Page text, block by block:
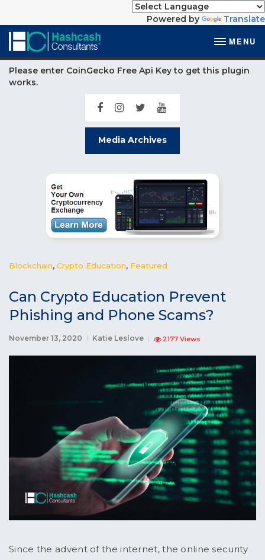
Powered by Translate
MENU
Please enter CoinGecko Free Api Key to get this plugin
works.
Media Archives
Blockchain, Crypto Education, Featured
Can Crypto Education Prevent
Phishing and Phone Scams?
November 13, 2020 Katie Leslove 2177 Views
Since the advent of the internet, the online security